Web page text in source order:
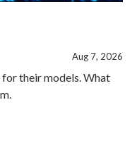
Aug 7, 2026
their models. What